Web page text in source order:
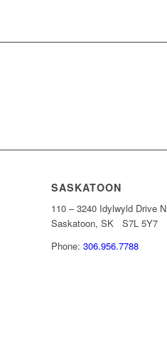
SASKATOON
110 – 3240 Idylwyld Drive N
Saskatoon, SK S7L 5Y7
Phone:306.956.7788